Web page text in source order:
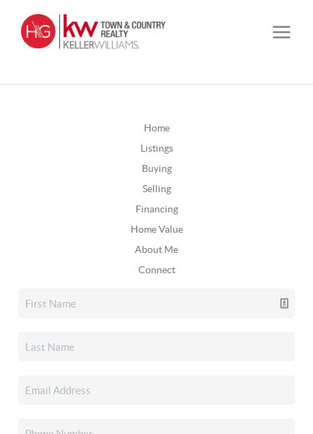
Home
Listings
Buying
Selling
Financing
Home Value
About Me
Connect